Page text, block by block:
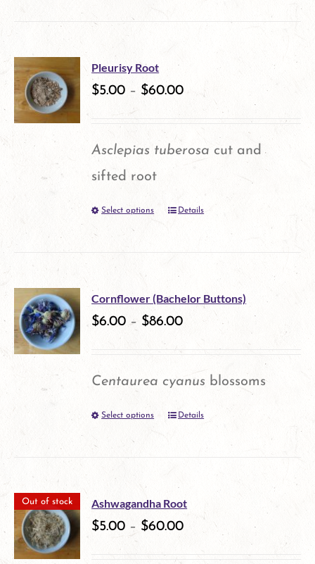
multiple
variants.
The
options
may
product
page
Pleurisy Root
$5.00 – $60.00
Asclepias tuberosa cut and
sifted root
Select options
This
product
multiple
variants.
The
options
chosen
the
product
Details
Cornflower (Bachelor Buttons)
$6.00 – $86.00
Centaurea cyanus blossoms
Select options
This
product
multiple
variants.
Details
Out of stock Ashwagandha Root
$5.00 – $60.00